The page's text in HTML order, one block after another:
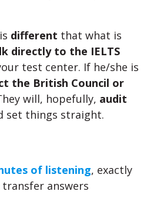
different that what is
directly to the IELTS
test center. If he/she is
the British Council or
will, hopefully, audit
set things straight.
of listening, exactly
answers